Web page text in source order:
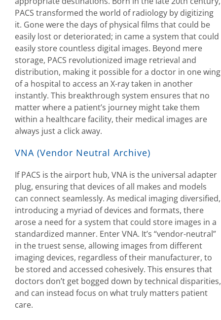
PACS transformed the world of radiology by digitizing
it. Gone were the days of physical films that could be
easily lost or deteriorated; in came a system that could
easily store countless digital images. Beyond mere
storage, PACS revolutionized image retrieval and
distribution, making it possible for a doctor in one wing
of a hospital to access an X-ray taken in another
instantly. This breakthrough system ensures that no
matter where a patient’s journey might take them
within a healthcare facility, their medical images are
always just a click away.
VNA (Vendor Neutral Archive)
If PACS is the airport hub, VNA is the universal adapter
plug, ensuring that devices of all makes and models
can connect seamlessly. As medical imaging diversified,
introducing a myriad of devices and formats, there
arose a need for a system that could store images in a
standardized manner. Enter VNA. It’s “vendor-neutral”
in the truest sense, allowing images from different
imaging devices, regardless of their manufacturer, to
be stored and accessed cohesively. This ensures that
doctors don’t get bogged down by technical disparities,
and can instead focus on what truly matters patient
care.